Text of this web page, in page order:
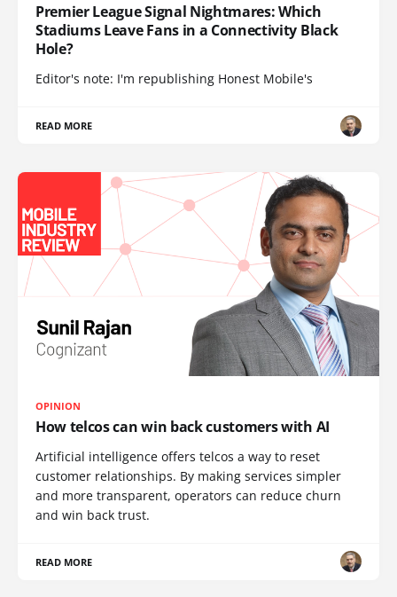
Premier League Signal Nightmares: Which
Stadiums Leave Fans in a Connectivity Black
Hole?
Editor's note: I'm republishing Honest Mobile's
READ MORE
OPINION
How telcos can win back customers with AI
Artificial intelligence offers telcos a way to reset
customer relationships. By making services simpler
and more transparent, operators can reduce churn
and win back trust.
READ MORE